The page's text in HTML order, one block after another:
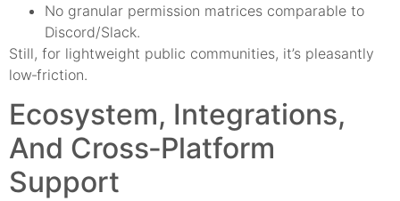
No granular permission matrices comparable to
Discord/Slack.
Still, for lightweight public communities, it’s pleasantly
low‑friction.
Ecosystem, Integrations,
And Cross‑Platform
Support